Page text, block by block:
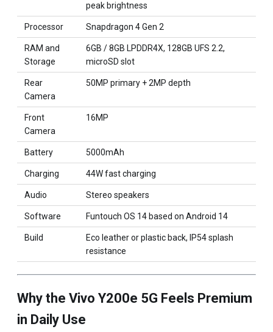
peak brightness
Processor Snapdragon 4 Gen 2
RAM and
Storage
6GB / 8GB LPDDR4X, 128GB UFS 2.2,
microSD slot
Rear
Camera
50MP primary + 2MP depth
Front
Camera
16MP
Battery 5000mAh
Charging 44W fast charging
Audio Stereo speakers
Software Funtouch OS 14 based on Android 14
Build
Eco leather or plastic back, IP54 splash
resistance
Why the Vivo Y200e 5G Feels Premium
in Daily Use